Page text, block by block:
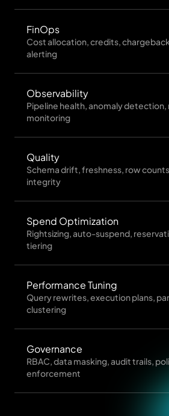
FinOps
Cost allocation, credits,
alerting
Observability
Pipeline health, anomaly
monitoring
Quality
Schema drift, freshness, row
integrity
Spend Optimization
Rightsizing, auto-suspend,
tiering
Performance Tuning
Query rewrites, execution plans,
clustering
Governance
RBAC, data masking, audit trails,
enforcement